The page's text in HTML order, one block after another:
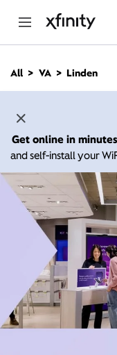
n
All VA Linden
Get online in
and self-install your